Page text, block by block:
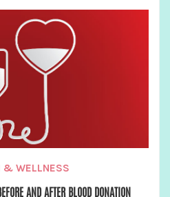
& WELLNESS
AND AFTER BLOOD DONATION